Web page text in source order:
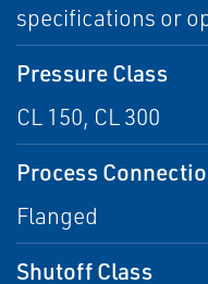
specifications or
Pressure Class
CL 150, CL 300
Process
Flanged
Shutoff Class